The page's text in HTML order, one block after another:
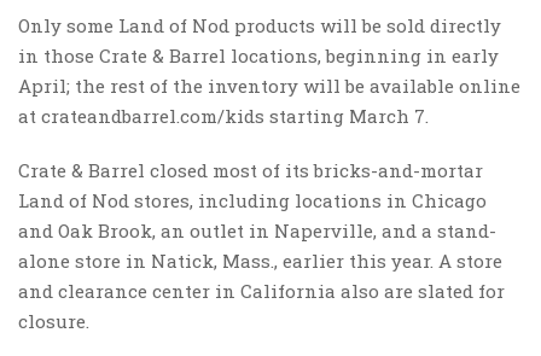
Only some Land of Nod products will be sold directly
in those Crate & Barrel locations, beginning in early
April; the rest of the inventory will be available online
at crateandbarrel.com/kids starting March 7.
Crate & Barrel closed most of its bricks-and-mortar
Land of Nod stores, including locations in Chicago
and Oak Brook, an outlet in Naperville, and a stand-
alone store in Natick, Mass., earlier this year. A store
and clearance center in California also are slated for
closure.